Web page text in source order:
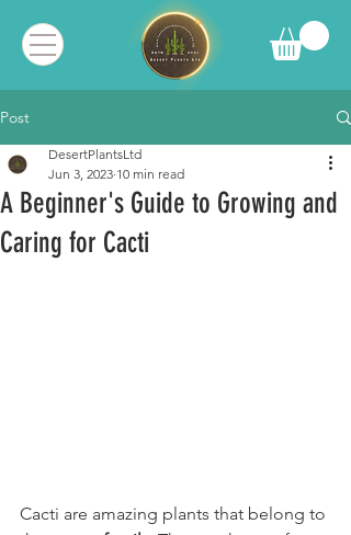
Post
A Beginner's Guide to Growing and
Caring for Cacti
DesertPlantsLtd
Jun 3, 2023 10 min read
Cacti are amazing plants that belong to